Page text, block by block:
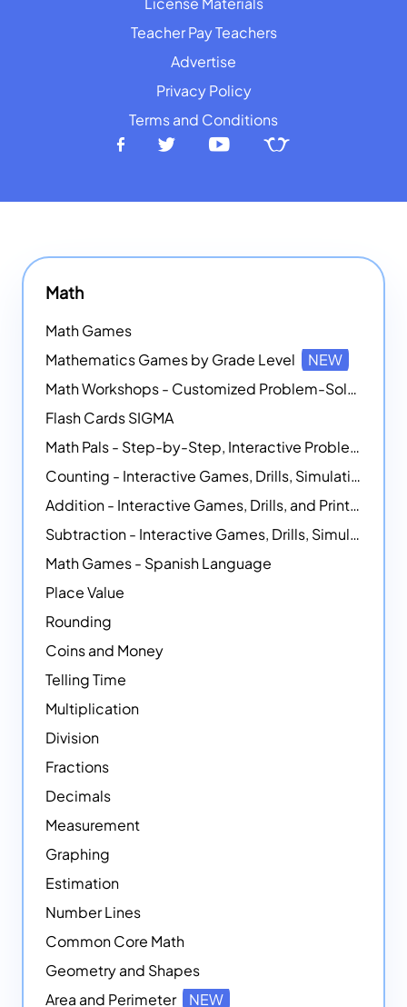
Teacher Pay Teachers
Advertise
Privacy Policy
Terms and Conditions
Math
Math Games
Mathematics Games by Grade Level
NEW
Math Workshops - Customized Problem-Solving Platforms
Flash Cards SIGMA
Math Pals - Step-by-Step, Interactive Problem-Solving Math Simulators
Counting - Interactive Games, Drills, Simulations, and Printable Activities
Addition - Interactive Games, Drills, and Printable Activities
Subtraction - Interactive Games, Drills, Simulations, and Printables
Math Games - Spanish Language
Place Value
Rounding
Coins and Money
Telling Time
Multiplication
Division
Fractions
Decimals
Measurement
Graphing
Estimation
Number Lines
Common Core Math
Geometry and Shapes
Area and Perimeter
NEW